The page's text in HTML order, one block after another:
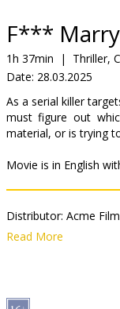
snacks
B2B
Cinema
Club
F***
1h 37min | Thriller,
Date: 28.03.2025
As a serial killer
must figure out
material, or is trying
Movie is in English
Distributor: Acme
Director: Laura Murphy
Read More